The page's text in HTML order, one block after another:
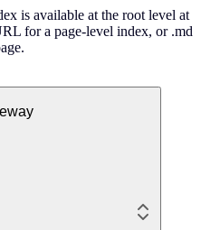
is available at the root level at
for a page-level index, or .md